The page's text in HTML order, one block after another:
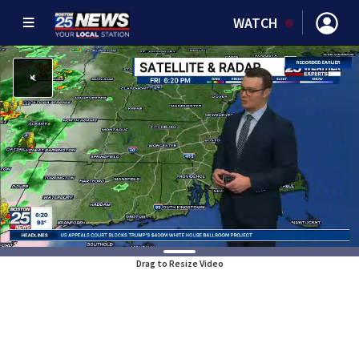
WATCH
Drag to Resize Video